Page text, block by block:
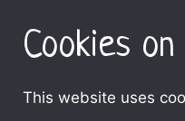
Cookies
This website uses